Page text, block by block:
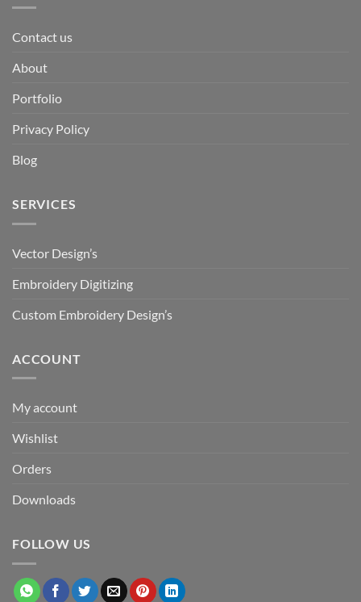
Contact us
About
Portfolio
Privacy Policy
Blog
SERVICES
Vector Design’s
Embroidery Digitizing
Custom Embroidery Design’s
ACCOUNT
My account
Wishlist
Orders
Downloads
FOLLOW US